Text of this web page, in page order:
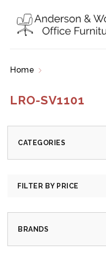
Home
LRO-SV1101
CATEGORIES
FILTER BY PRICE
BRANDS